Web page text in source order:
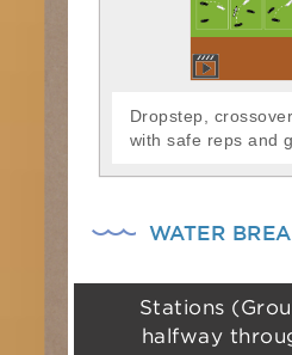
Dropstep,
with safe reps and
WATER
Stations
halfway